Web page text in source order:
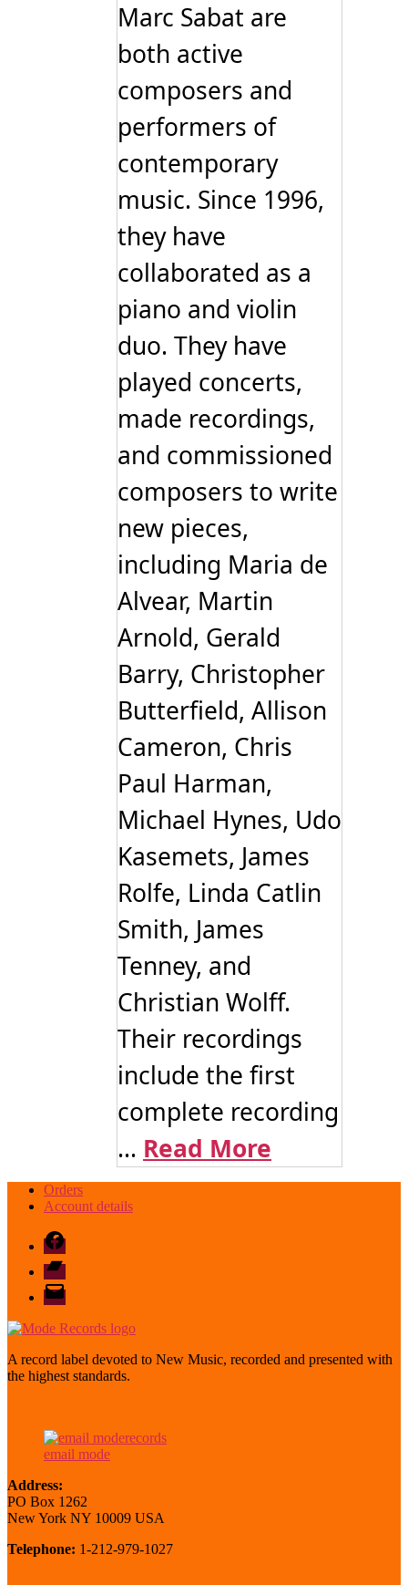
Marc Sabat are
both active
composers and
performers of
contemporary
music. Since 1996,
they have
collaborated as a
piano and violin
duo. They have
played concerts,
made recordings,
and commissioned
composers to write
new pieces,
including Maria de
Alvear, Martin
Arnold, Gerald
Barry, Christopher
Butterfield, Allison
Cameron, Chris
Paul Harman,
Michael Hynes, Udo
Kasemets, James
Rolfe, Linda Catlin
Smith, James
Tenney, and
Christian Wolff.
Their recordings
include the first
complete recording
... Read More
Orders
Account details
Facebook
Bandcamp
email
mode
A record label devoted to New Music, recorded and presented with
the highest standards.
email mode
Address:
PO Box 1262
New York NY 10009 USA
Telephone: 1-212-979-1027